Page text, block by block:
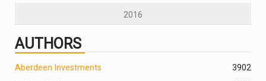
2016
AUTHORS
2
Aberdeen Investments
390